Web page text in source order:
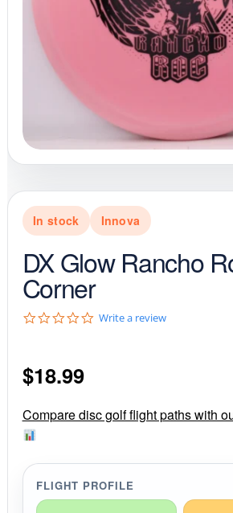
In stock Innova
DX Glow Rancho
Corner
0
r
a
n
g
Write a review
$18.99
Compare disc golf flight paths with
FLIGHT PROFILE